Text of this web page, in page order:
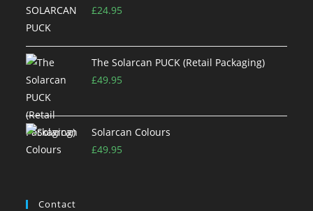
£24.95
The Solarcan PUCK (Retail Packaging)
£49.95
Solarcan Colours
£49.95
Contact